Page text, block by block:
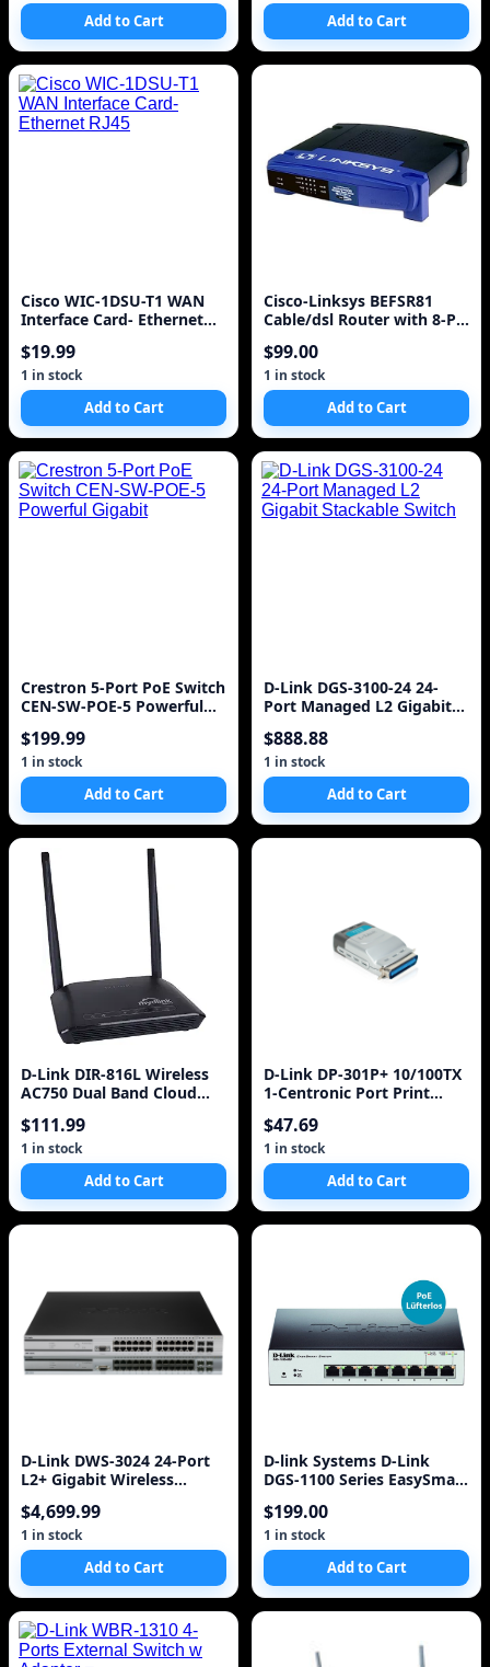
Add to Cart Add to Cart
Cisco WIC-1DSU-T1 WAN
Interface Card- Ethernet
$19.99
1 in stock
Add to Cart
Cisco-Linksys BEFSR81
Cable/dsl Router with 8-PT
$99.00
1 in stock
Add to Cart
Crestron 5-Port PoE Switch
CEN-SW-POE-5 Powerful
$199.99
1 in stock
Add to Cart
D-Link DGS-3100-24 24-
Port Managed L2 Gigabit
$888.88
1 in stock
Add to Cart
D-Link DIR-816L Wireless
AC750 Dual Band Cloud
$111.99
1 in stock
Add to Cart
D-Link DP-301P+ 10/100TX
1-Centronic Port Print
$47.69
1 in stock
Add to Cart
D-Link DWS-3024 24-Port
L2+ Gigabit Wireless
$4,699.99
1 in stock
Add to Cart
D-link Systems D-Link
DGS-1100 Series EasySmart
$199.00
1 in stock
Add to Cart